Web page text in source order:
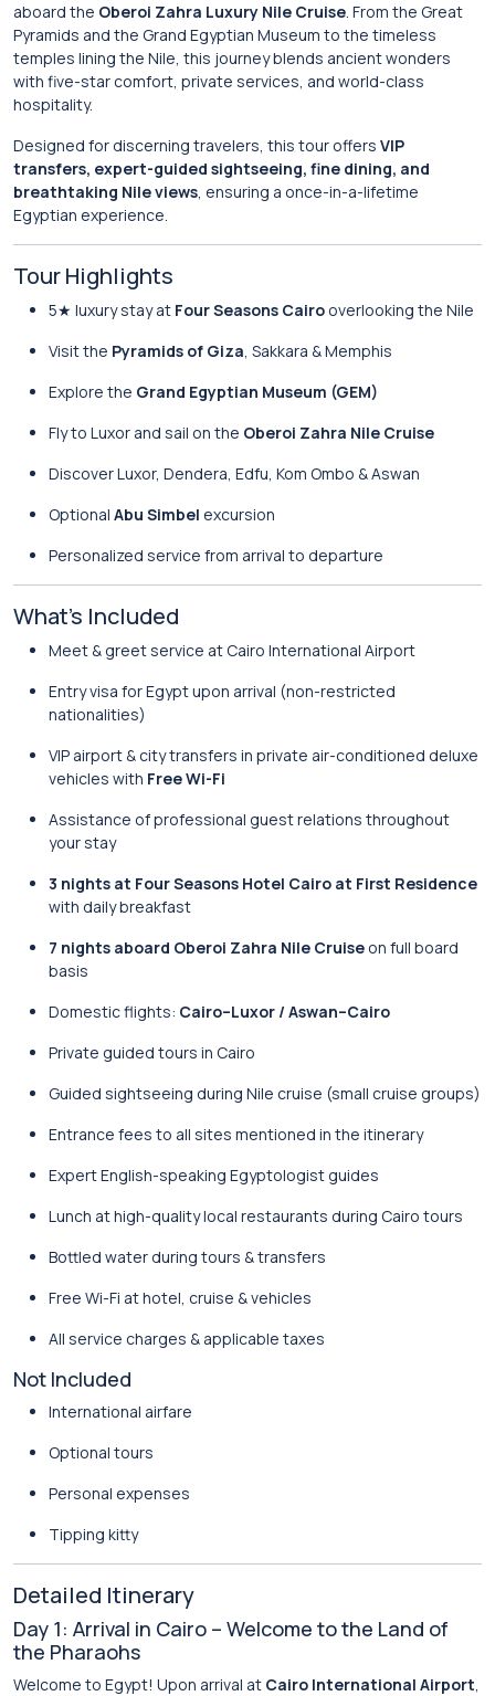
aboard the Oberoi Zahra Luxury Nile Cruise. From the Great
Pyramids and the Grand Egyptian Museum to the timeless
temples lining the Nile, this journey blends ancient wonders
with five-star comfort, private services, and world-class
hospitality.
Designed for discerning travelers, this tour offers VIP
transfers, expert-guided sightseeing, fine dining, and
breathtaking Nile views, ensuring a once-in-a-lifetime
Egyptian experience.
Tour Highlights
5★ luxury stay at Four Seasons Cairo overlooking the Nile
Visit the Pyramids of Giza, Sakkara & Memphis
Explore the Grand Egyptian Museum (GEM)
Fly to Luxor and sail on the Oberoi Zahra Nile Cruise
Discover Luxor, Dendera, Edfu, Kom Ombo & Aswan
Optional Abu Simbel excursion
Personalized service from arrival to departure
What’s Included
Meet & greet service at Cairo International Airport
Entry visa for Egypt upon arrival (non-restricted
nationalities)
VIP airport & city transfers in private air-conditioned deluxe
vehicles with Free Wi-Fi
Assistance of professional guest relations throughout
your stay
3 nights at Four Seasons Hotel Cairo at First Residence
with daily breakfast
7 nights aboard Oberoi Zahra Nile Cruise on full board
basis
Domestic flights: Cairo–Luxor / Aswan–Cairo
Private guided tours in Cairo
Guided sightseeing during Nile cruise (small cruise groups)
Entrance fees to all sites mentioned in the itinerary
Expert English-speaking Egyptologist guides
Lunch at high-quality local restaurants during Cairo tours
Bottled water during tours & transfers
Free Wi-Fi at hotel, cruise & vehicles
All service charges & applicable taxes
Not Included
International airfare
Optional tours
Personal expenses
Tipping kitty
Detailed Itinerary
Day 1: Arrival in Cairo – Welcome to the Land of
the Pharaohs
Welcome to Egypt! Upon arrival at Cairo International Airport,